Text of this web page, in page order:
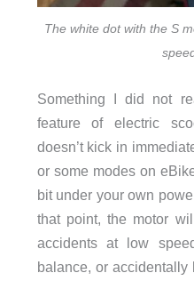
The white dot with the S
Something I did not
feature of electric
doesn’t kick in
or some modes on
bit under your own
that point, the motor
accidents at low
balance, or accidentally